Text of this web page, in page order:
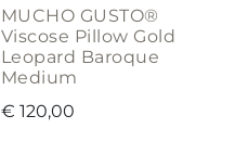
MUCHO GUSTO®
Viscose Pillow Gold
Leopard Baroque
Medium
€ 120,00